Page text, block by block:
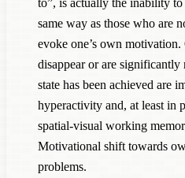
to”, is actually the inability
same way as those who are
evoke one’s own motivation.
disappear or are
state has been achieved are
hyperactivity and, at least in
spatial-visual working
Motivational shift towards
problems.